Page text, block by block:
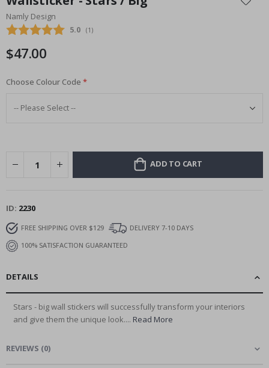
the
beginning
of
images
Namly Design
Average rating:
5.0 (votes:
1 )
$47.00
Choose Colour Code
ADD TO CART
ID 2230
FREE SHIPPING OVER $129
DELIVERY 7-10 DAYS
100% SATISFACTION GUARANTEED
DETAILS
Stars - big wall stickers will successfully transform your interiors
and give them the unique look.... Read More
REVIEWS (0)